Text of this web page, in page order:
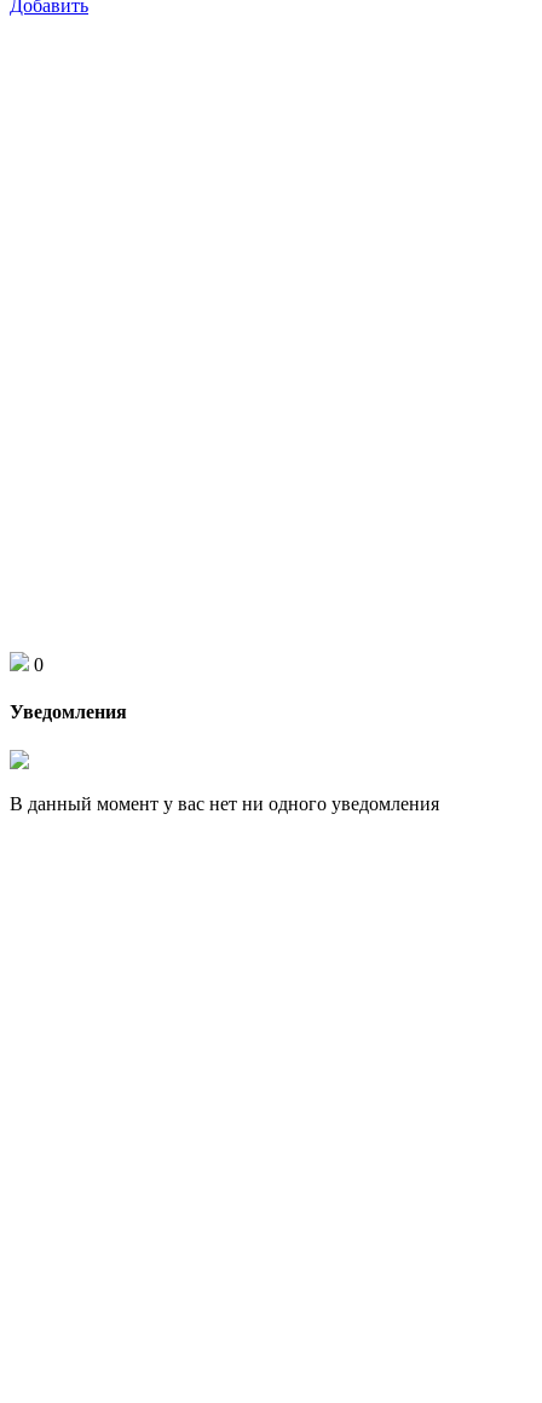
Добавить
0
Уведомления
В данный момент у вас нет ни одного уведомления